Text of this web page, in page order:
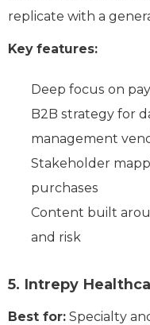
replicate with a
Key features:
Deep focus on
B2B strategy for
management
Stakeholder
purchases
Content built
and risk
5. Intrepy
Best for: Specialty